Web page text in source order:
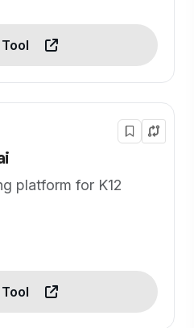
platform for K12